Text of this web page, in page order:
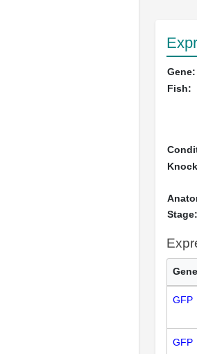
Gene:
Fish:
Stage:
Gene
GFP
GFP